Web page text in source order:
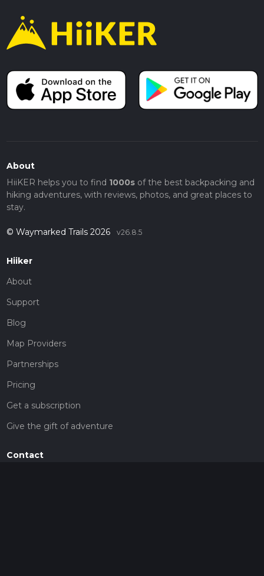
About
HiiKER helps you to find 1000sof the best backpacking and
hiking adventures, with reviews, photos, and great places to
stay.
© Waymarked Trails 2026 v26.8.5
Hiiker
About
Support
Blog
Map Providers
Partnerships
Pricing
Get a subscription
Give the gift of adventure
Contact